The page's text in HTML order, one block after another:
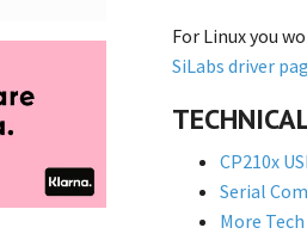
For Linux you
SiLabs driver
CP210x
Serial
More Tech